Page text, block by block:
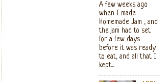
A few weeks ago
when I made
Homemade Jam , and
the jam had to set
for a few days
before it was ready
to eat, and all that I
kept...